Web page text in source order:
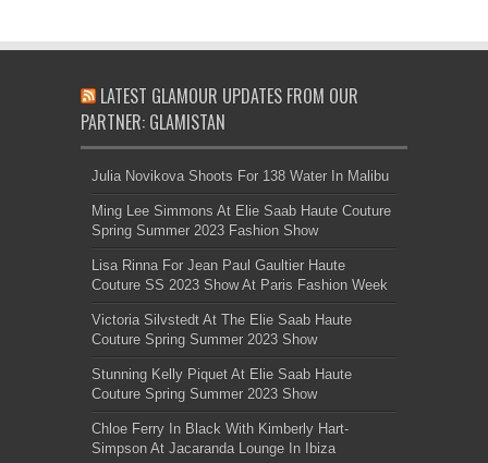
LATEST GLAMOUR UPDATES FROM OUR
PARTNER: GLAMISTAN
Julia Novikova Shoots For 138 Water In Malibu
Ming Lee Simmons At Elie Saab Haute Couture
Spring Summer 2023 Fashion Show
Lisa Rinna For Jean Paul Gaultier Haute
Couture SS 2023 Show At Paris Fashion Week
Victoria Silvstedt At The Elie Saab Haute
Couture Spring Summer 2023 Show
Stunning Kelly Piquet At Elie Saab Haute
Couture Spring Summer 2023 Show
Chloe Ferry In Black With Kimberly Hart-
Simpson At Jacaranda Lounge In Ibiza